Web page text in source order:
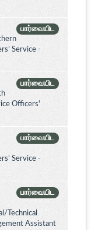
பார்வையிட
Service -
பார்வையிட
Officers'
பார்வையிட
Service -
பார்வையிட
Technical
Assistant